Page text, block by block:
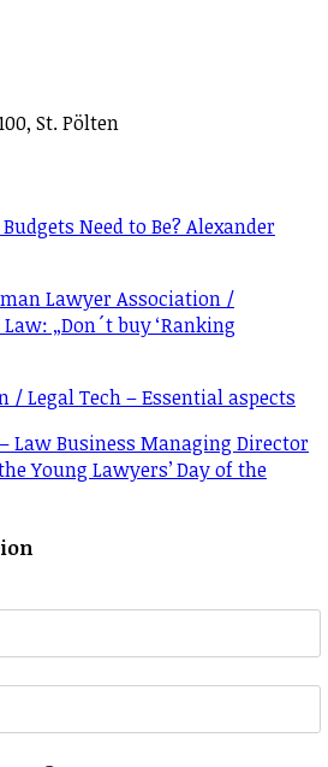
St. Pölten
Need to Be? Alexander
Lawyer Association /
„Don´t buy ‘Ranking
Legal Tech – Essential aspects
Law Business Managing Director
Young Lawyers’ Day of the